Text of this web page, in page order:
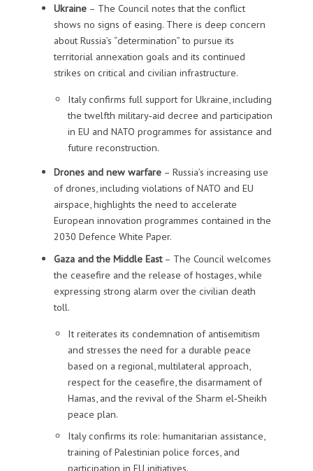
Ukraine– The Council notes that the conflict
shows no signs of easing. There is deep concern
about Russia’s “determination” to pursue its
territorial annexation goals and its continued
strikes on critical and civilian infrastructure.
Italy confirms full support for Ukraine, including
the twelfth military‑aid decree and participation
in EU and NATO programmes for assistance and
future reconstruction.
Drones and new warfare– Russia’s increasing use
of drones, including violations of NATO and EU
airspace, highlights the need to accelerate
European innovation programmes contained in the
2030 Defence White Paper.
Gaza and the Middle East– The Council welcomes
the ceasefire and the release of hostages, while
expressing strong alarm over the civilian death
toll.
It reiterates its condemnation of antisemitism
and stresses the need for a durable peace
based on a regional, multilateral approach,
respect for the ceasefire, the disarmament of
Hamas, and the revival of the Sharm el‑Sheikh
peace plan.
Italy confirms its role: humanitarian assistance,
training of Palestinian police forces, and
participation in EU initiatives.